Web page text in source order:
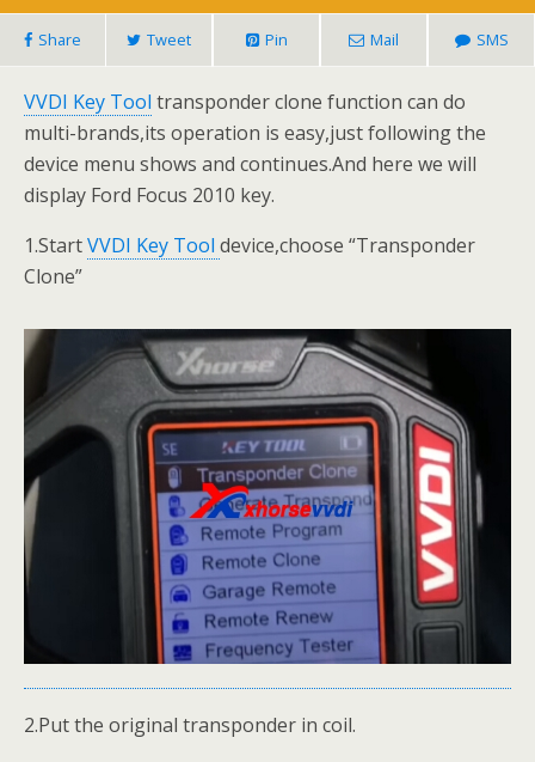
Share Tweet Pin Mail SMS
VVDI Key Tool transponder clone function can do
multi-brands,its operation is easy,just following the
device menu shows and continues.And here we will
display Ford Focus 2010 key.
1.StartVVDI Key Tool device,choose “Transponder
Clone”
2.Put the original transponder in coil.